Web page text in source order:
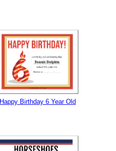
Happy Birthday 6 Year Old